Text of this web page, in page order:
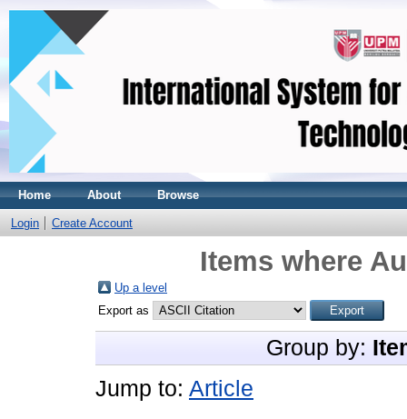
Home About Browse
Login Create Account
Items where
Up a level
Export as
Group by:
Jump to: Article